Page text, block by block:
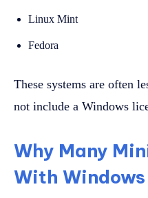
Linux Mint
Fedora
These systems are often
not include a Windows
Why Many
With Windows